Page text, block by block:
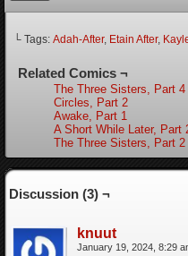
└ Tags: Adah-After, Etain After,
Related Comics ¬
The Three Sisters, Part 4
Circles, Part 2
Awake, Part 1
A Short While Later, Part
The Three Sisters, Part 2
Discussion (3) ¬
knuut
January 19, 2024, 8:29